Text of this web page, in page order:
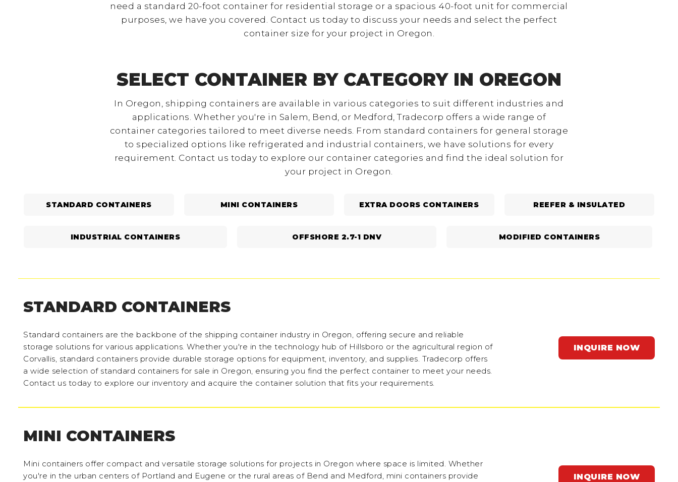
need a standard 20-foot container for residential storage or a spacious 40-foot unit for commercial
purposes, we have you covered. Contact us today to discuss your needs and select the perfect
container size for your project in Oregon.
SELECT CONTAINER BY CATEGORY IN OREGON
In Oregon, shipping containers are available in various categories to suit different industries and
applications. Whether you're in Salem, Bend, or Medford, Tradecorp offers a wide range of
container categories tailored to meet diverse needs. From standard containers for general storage
to specialized options like refrigerated and industrial containers, we have solutions for every
requirement. Contact us today to explore our container categories and find the ideal solution for
your project in Oregon.
STANDARD CONTAINERS MINI CONTAINERS EXTRA DOORS CONTAINERS REEFER & INSULATED
INDUSTRIAL CONTAINERS OFFSHORE 2.7-1 DNV MODIFIED CONTAINERS
STANDARD CONTAINERS
Standard containers are the backbone of the shipping container industry in Oregon, offering secure and reliable
storage solutions for various applications. Whether you're in the technology hub of Hillsboro or the agricultural region of
Corvallis, standard containers provide durable storage options for equipment, inventory, and supplies. Tradecorp offers
a wide selection of standard containers for sale in Oregon, ensuring you find the perfect container to meet your needs.
Contact us today to explore our inventory and acquire the container solution that fits your requirements.
INQUIRE NOW
MINI CONTAINERS
Mini containers offer compact and versatile storage solutions for projects in Oregon where space is limited. Whether
you're in the urban centers of Portland and Eugene or the rural areas of Bend and Medford, mini containers provide
INQUIRE NOW